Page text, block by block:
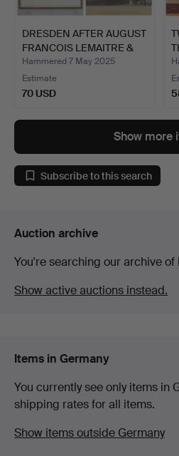
DRESDEN AFTER AUGUST
FRANCOIS LEMAITRE &
G…
Hammered 7 May 2025
Estimate
70 USD
Show more
Subscribe to this search
Auction archive
You're searching our archive
Show active auctions instead.
Items in Germany
You currently see only items in
shipping rates for all items.
Show items outside Germany